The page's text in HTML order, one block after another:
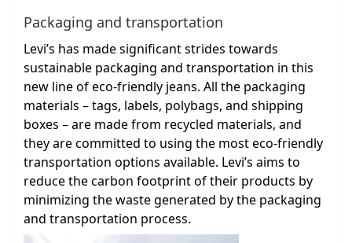
Packaging and transportation
Levi’s has made significant strides towards
sustainable packaging and transportation in this
new line of eco-friendly jeans. All the packaging
materials – tags, labels, polybags, and shipping
boxes – are made from recycled materials, and
they are committed to using the most eco-friendly
transportation options available. Levi’s aims to
reduce the carbon footprint of their products by
minimizing the waste generated by the packaging
and transportation process.